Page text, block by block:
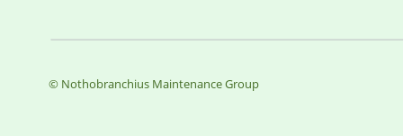
© Nothobranchius Maintenance Group